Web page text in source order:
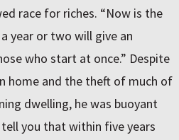
race for riches. “Now is the
year or two will give an
who start at once.” Despite
home and the theft of much of
dwelling, he was buoyant
you that within five years